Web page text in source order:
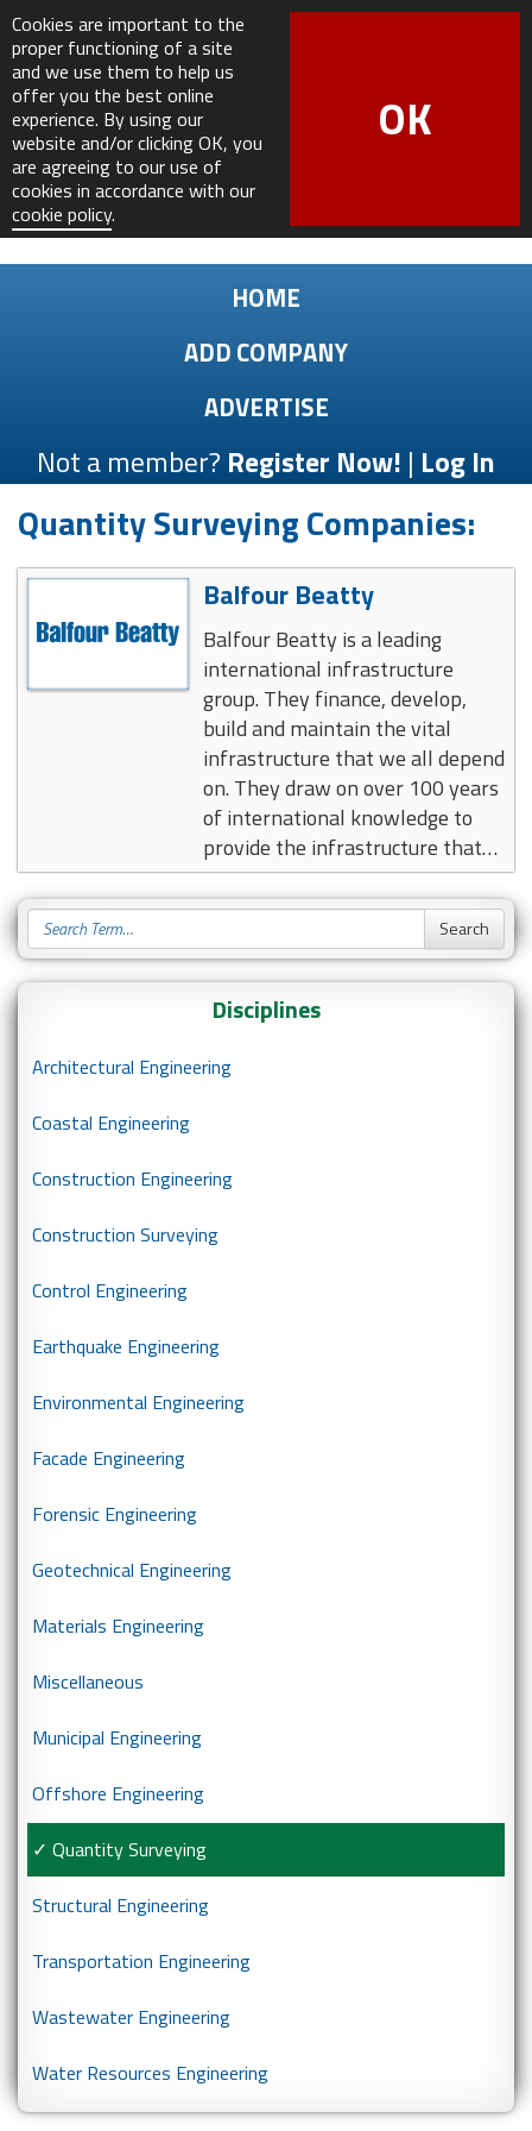
HOME
ADD COMPANY
ADVERTISE
Not a member? Register Now! | Log In
Quantity Surveying Companies:
Balfour Beatty
Balfour Beatty is a leading
international infrastructure
group. They finance, develop,
build and maintain the vital
infrastructure that we all depend
on. They draw on over 100 years
of international knowledge to
provide the infrastructure that…
Disciplines
Architectural Engineering
Coastal Engineering
Construction Engineering
Construction Surveying
Control Engineering
Earthquake Engineering
Environmental Engineering
Facade Engineering
Forensic Engineering
Geotechnical Engineering
Materials Engineering
Miscellaneous
Municipal Engineering
Offshore Engineering
Quantity Surveying
Structural Engineering
Transportation Engineering
Wastewater Engineering
Water Resources Engineering
Cookies are important to the
proper functioning of a site
and we use them to help us
offer you the best online
experience. By using our
website and/or clicking OK, you
are agreeing to our use of
cookies in accordance with our
cookie policy.
OK